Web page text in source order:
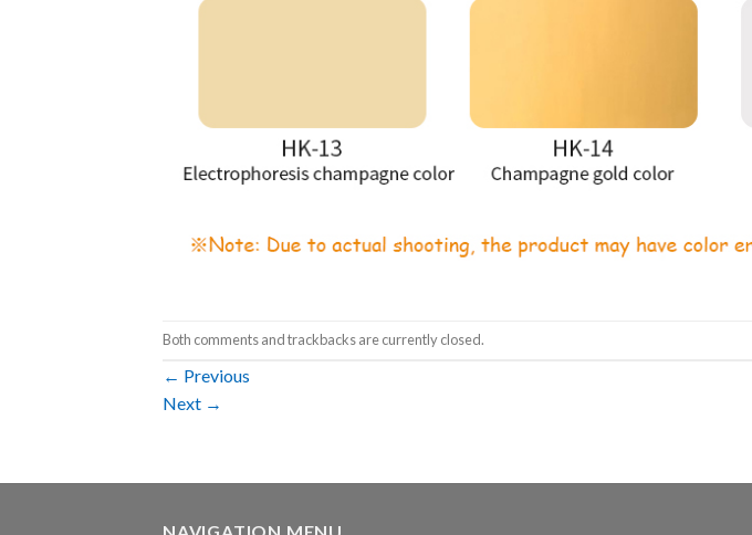
Both comments and trackbacks are currently closed.
← Previous
Next →